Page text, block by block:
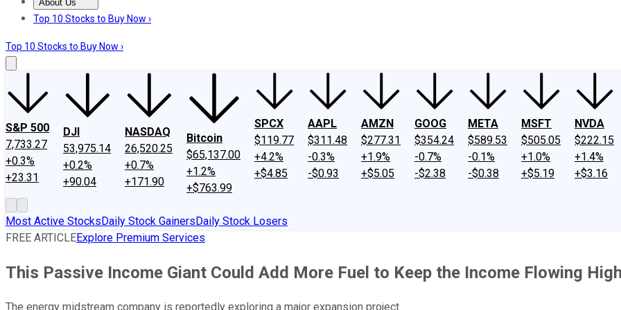
About Us
About UsContact UsInvesting Philosophy
Top 10 Stocks to Buy Now ›
Top 10 Stocks to Buy Now ›
S&P 500
7,733.27
+0.3%
+23.31
DJI
53,975.14
+0.2%
+90.04
NASDAQ
26,520.25
+0.7%
+171.90
Bitcoin
$65,137.00
+1.2%
+$763.99
SPCX
$119.77
+4.2%
+$4.85
AAPL
$311.48
-0.3%
-$0.93
AMZN
$277.31
+1.9%
+$5.05
GOOG
$354.24
-0.7%
-$2.38
META
$589.53
-0.1%
-$0.38
MSFT
$505.05
+1.0%
+$5.19
NVDA
$222.15
+1.4%
+$3.16
Most Active StocksDaily Stock GainersDaily Stock Losers
FREE ARTICLEExplore Premium Services
This Passive Income Giant Could Add More Fuel to Keep the Income Flowing
The energy midstream company is reportedly exploring a major expansion project.